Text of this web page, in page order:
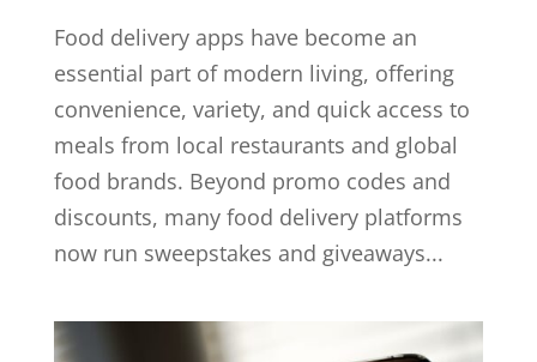
Food delivery apps have become an
essential part of modern living, offering
convenience, variety, and quick access to
meals from local restaurants and global
food brands. Beyond promo codes and
discounts, many food delivery platforms
now run sweepstakes and giveaways...